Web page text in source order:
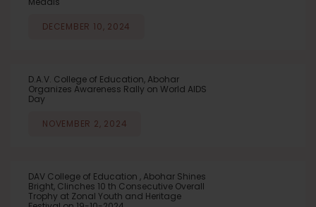
DECEMBER 10, 2024
D.A.V. College of Education, Abohar
Organizes Awareness Rally on World AIDS
Day
NOVEMBER 2, 2024
DAV College of Education , Abohar Shines
Bright, Clinches 10 th Consecutive Overall
Trophy at Zonal Youth and Heritage